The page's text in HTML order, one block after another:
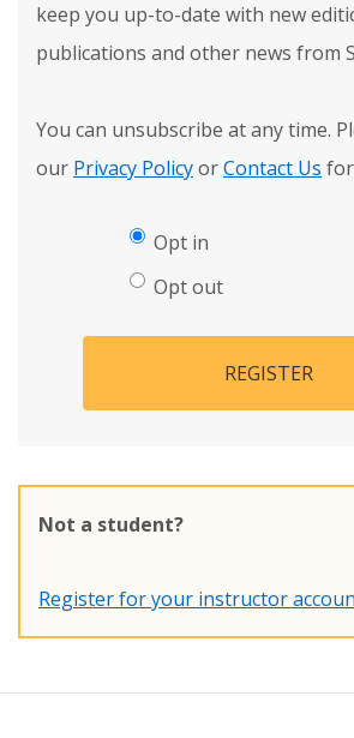
keep you up-to-date with new
publications and other news from
You can unsubscribe at any time.
our Privacy PolicyorContact Us
Opt in
Opt out
REGISTER
Not a student?
Register for your instructor